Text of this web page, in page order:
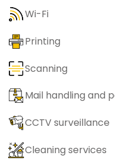
Wi-Fi
Printing
Scanning
Mail handling and
CCTV surveillance
Cleaning services